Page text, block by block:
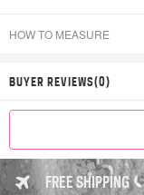
HOW TO MEASURE
BUYER REVIEWS(0)
FREE SHIPPING